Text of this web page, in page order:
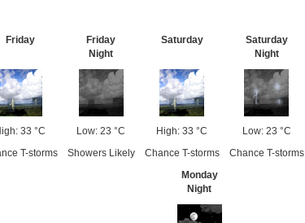
Friday
33 °C
T-storms
Friday
Night
Low: 23 °C
Showers Likely
Saturday
High: 33 °C
Chance T-storms
Saturday
Night
Low: 23 °C
Chance T-storms
Monday
Night